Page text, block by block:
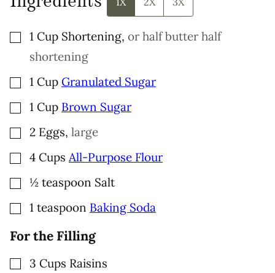
▢
1 Cup Shortening, or half butter half
shortening
▢
1 Cup Granulated Sugar
▢
1 Cup Brown Sugar
▢2 Eggs, large
▢
4 Cups All-Purpose Flour
▢½ teaspoon Salt
▢
1 teaspoon Baking Soda
For the Filling
▢3 Cups Raisins